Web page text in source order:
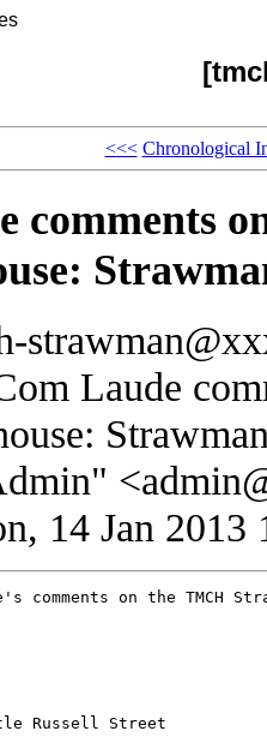
<<< Chronological
comments
Laude
14 Jan 2013
comments on the TMCH
Russell Street